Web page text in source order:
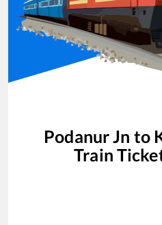
Podanur Jn to
Train